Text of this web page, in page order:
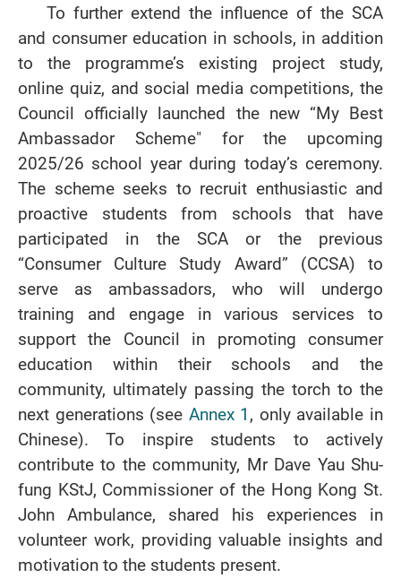
To further extend the influence of the SCA
and consumer education in schools, in addition
to the programme’s existing project study,
online quiz, and social media competitions, the
Council officially launched the new “My Best
Ambassador Scheme" for the upcoming
2025/26 school year during today’s ceremony.
The scheme seeks to recruit enthusiastic and
proactive students from schools that have
participated in the SCA or the previous
“Consumer Culture Study Award” (CCSA) to
serve as ambassadors, who will undergo
training and engage in various services to
support the Council in promoting consumer
education within their schools and the
community, ultimately passing the torch to the
next generations (see Annex 1, only available in
Chinese). To inspire students to actively
contribute to the community, Mr Dave Yau Shu-
fung KStJ, Commissioner of the Hong Kong St.
John Ambulance, shared his experiences in
volunteer work, providing valuable insights and
motivation to the students present.